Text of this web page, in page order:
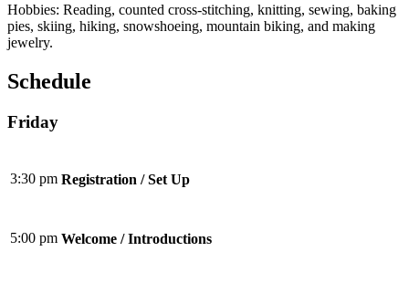
Hobbies: Reading, counted cross-stitching, knitting, sewing, baking
pies, skiing, hiking, snowshoeing, mountain biking, and making
jewelry.
Schedule
Friday
3:30 pm Registration / Set Up
5:00 pm Welcome / Introductions